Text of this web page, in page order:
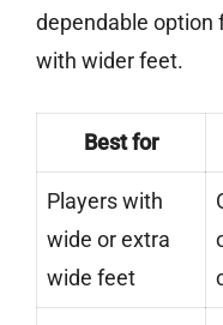
dependable option
with wider feet.
Best for
Players with
wide or extra
wide feet